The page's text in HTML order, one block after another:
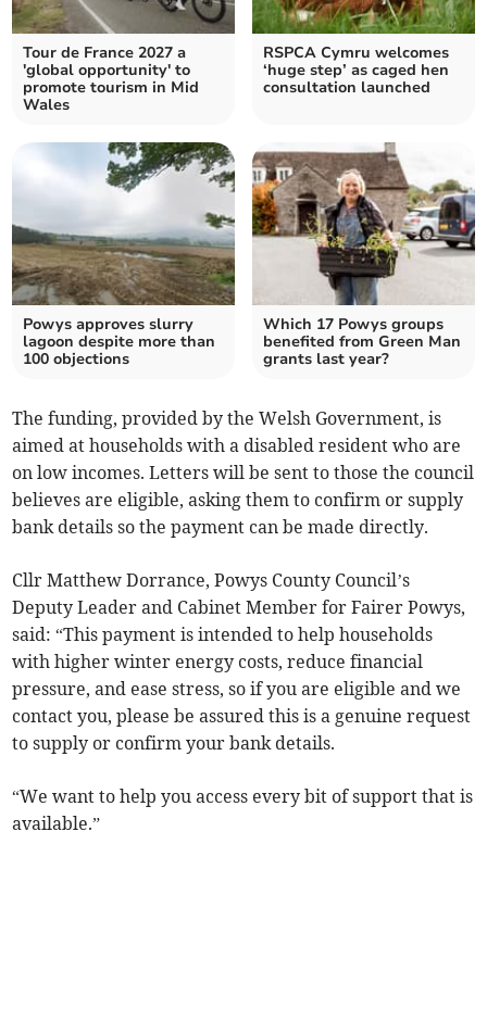
Tour de France 2027 a
'global opportunity' to
promote tourism in Mid
Wales
RSPCA Cymru welcomes
‘huge step’ as caged hen
consultation launched
Powys approves slurry
lagoon despite more than
100 objections
Which 17 Powys groups
benefited from Green Man
grants last year?
The funding, provided by the Welsh Government, is
aimed at households with a disabled resident who are
on low incomes. Letters will be sent to those the council
believes are eligible, asking them to confirm or supply
bank details so the payment can be made directly.
Cllr Matthew Dorrance, Powys County Council’s
Deputy Leader and Cabinet Member for Fairer Powys,
said: “This payment is intended to help households
with higher winter energy costs, reduce financial
pressure, and ease stress, so if you are eligible and we
contact you, please be assured this is a genuine request
to supply or confirm your bank details.
“We want to help you access every bit of support that is
available.”